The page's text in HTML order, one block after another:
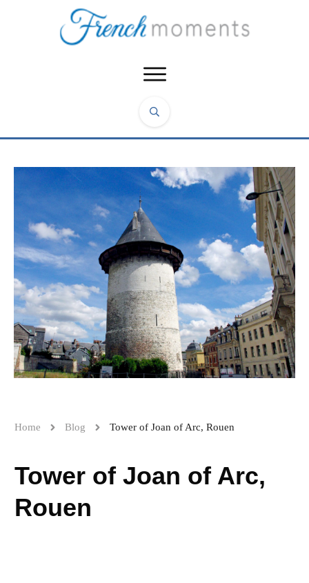
Home Blog Tower of Joan of Arc, Rouen
Tower of Joan of Arc,
Rouen